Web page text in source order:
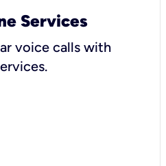
Services
voice calls with